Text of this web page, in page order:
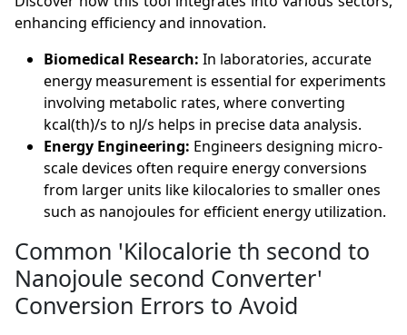
enhancing efficiency and innovation.
Biomedical Research:In laboratories, accurate
energy measurement is essential for experiments
involving metabolic rates, where converting
kcal(th)/s to nJ/s helps in precise data analysis.
Energy Engineering: Engineers designing micro-
scale devices often require energy conversions
from larger units like kilocalories to smaller ones
such as nanojoules for efficient energy utilization.
Common 'Kilocalorie th second to
Nanojoule second Converter'
Conversion Errors to Avoid